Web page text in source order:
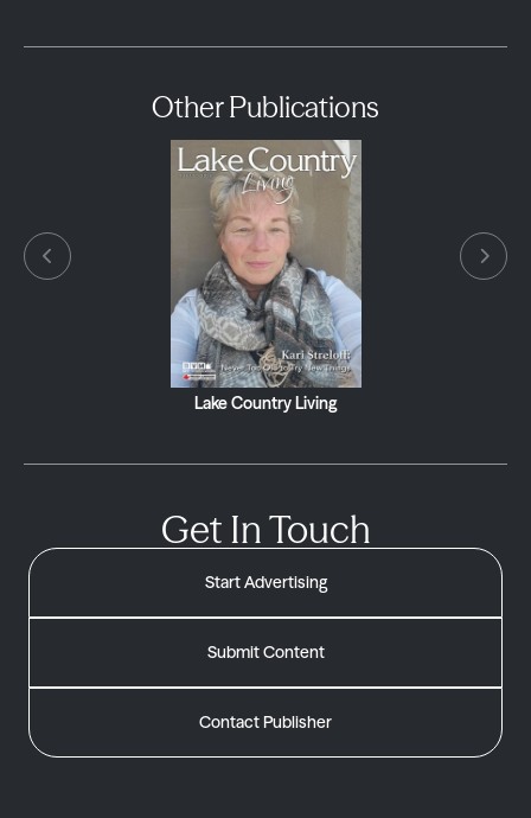
Other Publications
Lake Country Living
Get In Touch
Start Advertising
Submit Content
Contact Publisher